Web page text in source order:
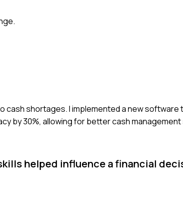
cash shortages. I implemented a new
by 30%, allowing for better cash
helped influence a financial